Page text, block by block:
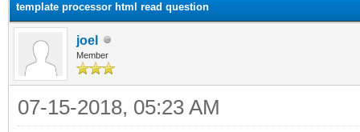
template processor html read question
joel
Member
07-15-2018, 05:23 AM